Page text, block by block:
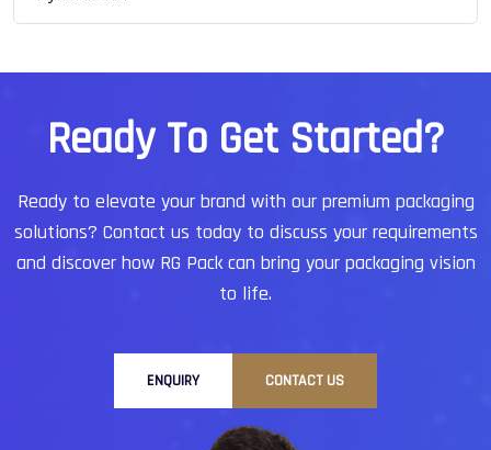
Ready To Get Started?
Ready to elevate your brand with our premium packaging
solutions? Contact us today to discuss your requirements
and discover how RG Pack can bring your packaging vision
to life.
ENQUIRY CONTACT US